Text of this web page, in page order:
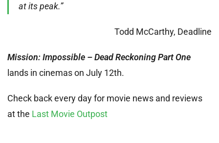
at its peak.”
Todd McCarthy, Deadline
Mission: Impossible – Dead Reckoning Part One
lands in cinemas on July 12th.
Check back every day for movie news and reviews
at the Last Movie Outpost